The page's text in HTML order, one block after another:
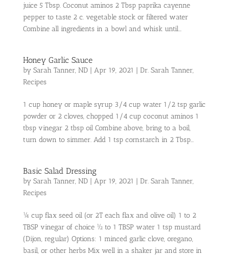
juice 5 Tbsp. Coconut aminos 2 Tbsp paprika cayenne
pepper to taste 2 c. vegetable stock or filtered water
Combine all ingredients in a bowl and whisk until...
Honey Garlic Sauce
by Sarah Tanner, ND| Apr 19, 2021 | Dr. Sarah Tanner,
Recipes
1 cup honey or maple syrup 3/4 cup water 1/2 tsp garlic
powder or 2 cloves, chopped 1/4 cup coconut aminos 1
tbsp vinegar 2 tbsp oil Combine above, bring to a boil,
turn down to simmer. Add 1 tsp cornstarch in 2 Tbsp...
Basic Salad Dressing
by Sarah Tanner, ND| Apr 19, 2021 | Dr. Sarah Tanner,
Recipes
¼ cup flax seed oil (or 2T each flax and olive oil) 1 to 2
TBSP vinegar of choice ½ to 1 TBSP water 1 tsp mustard
(Dijon, regular) Options: 1 minced garlic clove, oregano,
basil, or other herbs Mix well in a shaker jar and store in